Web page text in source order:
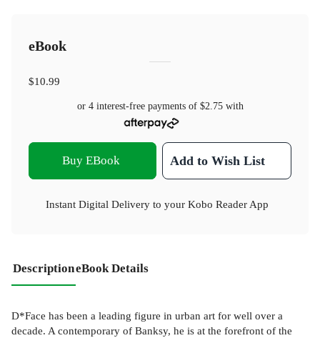
eBook
$10.99
or 4 interest-free payments of $2.75with
Buy EBook Add to Wish List
Instant Digital Delivery to your Kobo Reader App
DescriptioneBook Details
D*Face has been a leading figure in urban art for well over a
decade. A contemporary of Banksy, he is at the forefront of the